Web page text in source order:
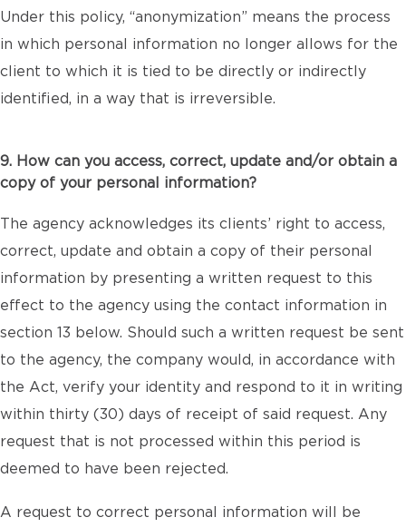
Under this policy, “anonymization” means the process
in which personal information no longer allows for the
client to which it is tied to be directly or indirectly
identified, in a way that is irreversible.
9. How can you access, correct, update and/or obtain a
copy of your personal information?
The agency acknowledges its clients’ right to access,
correct, update and obtain a copy of their personal
information by presenting a written request to this
effect to the agency using the contact information in
section 13 below. Should such a written request be sent
to the agency, the company would, in accordance with
the Act, verify your identity and respond to it in writing
within thirty (30) days of receipt of said request. Any
request that is not processed within this period is
deemed to have been rejected.
A request to correct personal information will be